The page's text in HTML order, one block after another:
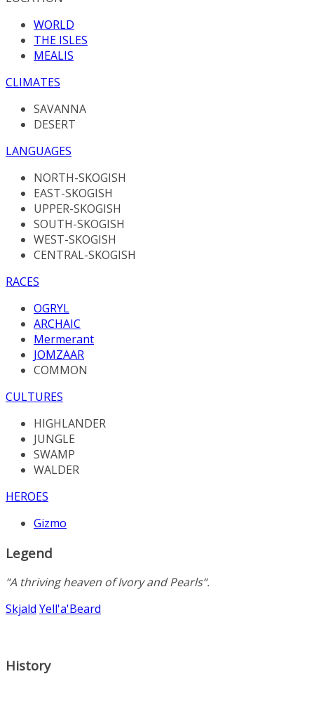
WORLD
THE ISLES
MEALIS
CLIMATES
SAVANNA
DESERT
LANGUAGES
NORTH-SKOGISH
EAST-SKOGISH
UPPER-SKOGISH
SOUTH-SKOGISH
WEST-SKOGISH
CENTRAL-SKOGISH
RACES
OGRYL
ARCHAIC
Mermerant
JOMZAAR
COMMON
CULTURES
HIGHLANDER
JUNGLE
SWAMP
WALDER
HEROES
Gizmo
Legend
“A thrivingheaven of IvoryandPearls“.
Skjald Yell'a'Beard
History